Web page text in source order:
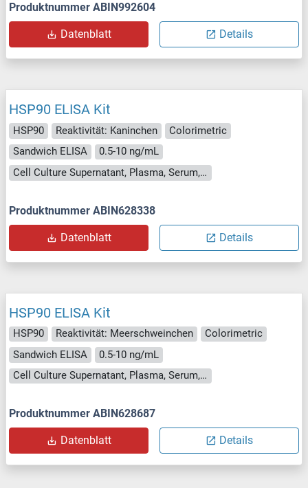
Produktnummer ABIN992604
Datenblatt Details
HSP90 ELISA Kit
HSP90 Reaktivität: Kaninchen
Colorimetric
Sandwich ELISA
0.5-10 ng/mL
Cell Culture Supernatant, Plasma, Serum, Tissue Homogenate
Produktnummer ABIN628338
Datenblatt Details
HSP90 ELISA Kit
HSP90 Reaktivität: Meerschweinchen
Colorimetric
Sandwich ELISA
0.5-10 ng/mL
Cell Culture Supernatant, Plasma, Serum, Tissue Homogenate
Produktnummer ABIN628687
Datenblatt Details